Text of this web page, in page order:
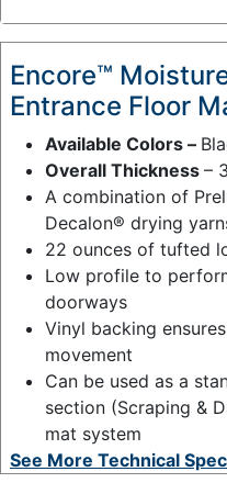
Encore™
Entrance Floor
Available Colors –
Overall Thickness –
A combination of
Decalon® drying
22 ounces of tufted
Low profile to
doorways
Vinyl backing
movement
Can be used as a
section (Scraping &
mat system
See More Technical